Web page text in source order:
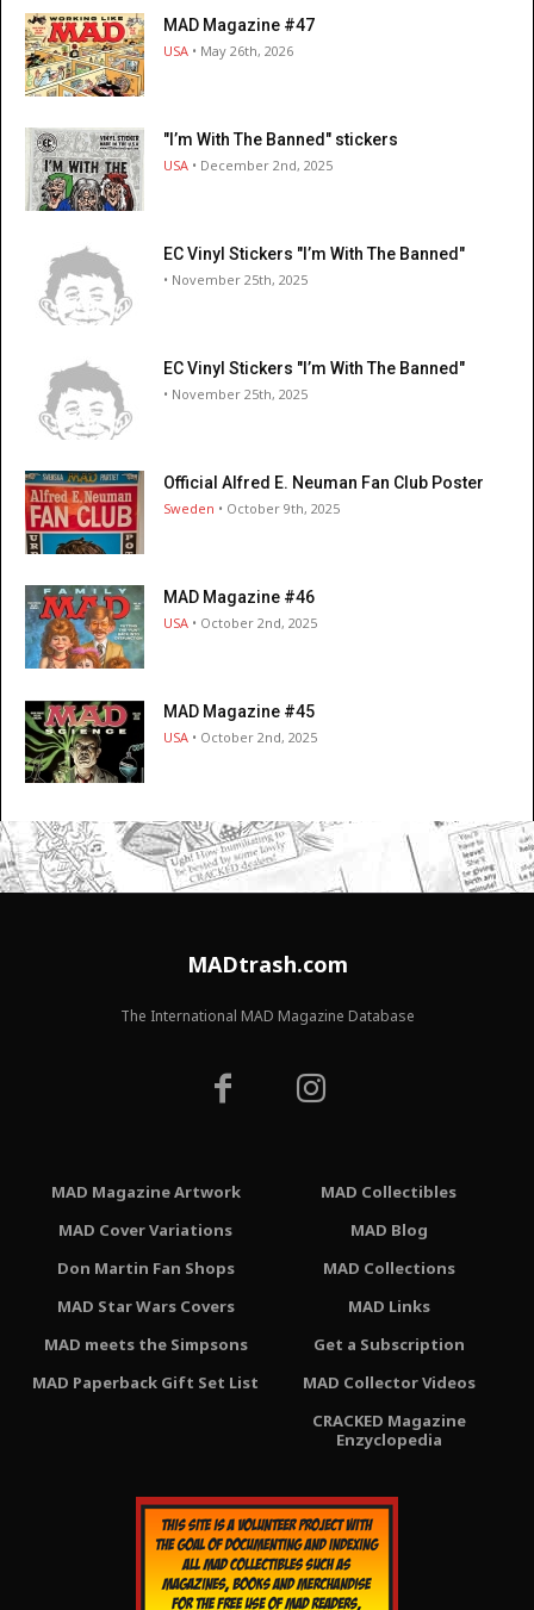
MAD Magazine #47
USA • May 26th, 2026
"I’m With The Banned" stickers
USA • December 2nd, 2025
EC Vinyl Stickers "I’m With The Banned"
• November 25th, 2025
EC Vinyl Stickers "I’m With The Banned"
• November 25th, 2025
Official Alfred E. Neuman Fan Club Poster
Sweden • October 9th, 2025
MAD Magazine #46
USA • October 2nd, 2025
MAD Magazine #45
USA • October 2nd, 2025
MADtrash.com
The International MAD Magazine Database
MAD Magazine Artwork
MAD Cover Variations
Don Martin Fan Shops
MAD Star Wars Covers
MAD meets the Simpsons
MAD Paperback Gift Set List
MAD Collectibles
MAD Blog
MAD Collections
MAD Links
Get a Subscription
MAD Collector Videos
CRACKED Magazine
Enzyclopedia